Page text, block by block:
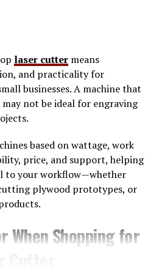
Tools: From scheduling
files, Skaipi consolidates
require multiple apps.
Whether it’s drafting
discussions, Skaipi
productivity.
End-to-end encryption
laser cuttermeans
and practicality for
businesses. A machine that
not be ideal for engraving
based on wattage, work
price, and support, helping
to your workflow—whether
plywood prototypes, or
When Shopping for